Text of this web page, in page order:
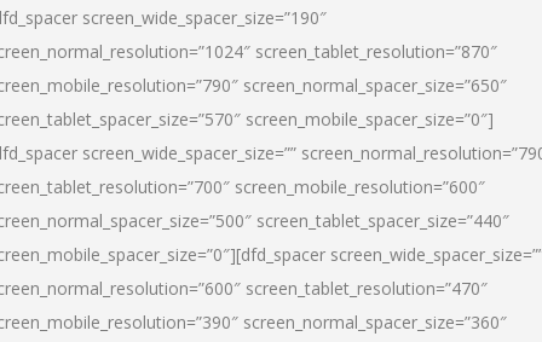
screen_wide_spacer_size=”190″
screen_tablet_resolution=”870″
screen_normal_spacer_size=”650″
screen_mobile_spacer_size=”0″]
screen_wide_spacer_size=””
screen_mobile_resolution=”600″
screen_tablet_spacer_size=”440″
screen_tablet_resolution=”470″
screen_normal_spacer_size=”360″